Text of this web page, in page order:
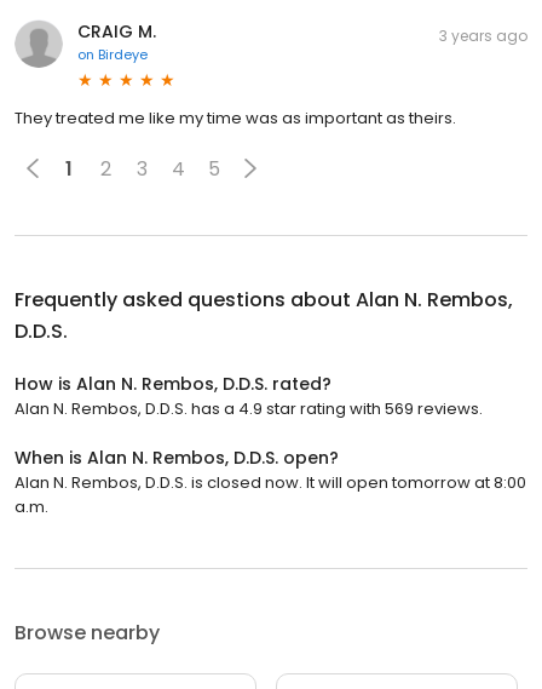
CRAIG M.
on Birdeye
3 years ago
They treated me like my time was as important as theirs.
1 2 3 4 5
Frequently asked questions about Alan N. Rembos,
D.D.S.
How is Alan N. Rembos, D.D.S. rated?
Alan N. Rembos, D.D.S. has a 4.9 star rating with 569 reviews.
When is Alan N. Rembos, D.D.S. open?
Alan N. Rembos, D.D.S. is closed now. It will open tomorrow at 8:00
a.m.
Browse nearby